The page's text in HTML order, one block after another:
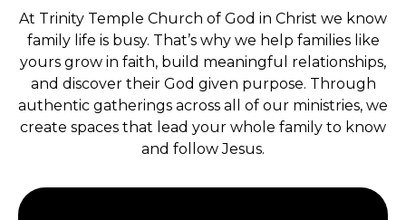
At Trinity Temple Church of God in Christ we know
family life is busy. That’s why we help families like
yours grow in faith, build meaningful relationships,
and discover their God given purpose. Through
authentic gatherings across all of our ministries, we
create spaces that lead your whole family to know
and follow Jesus.